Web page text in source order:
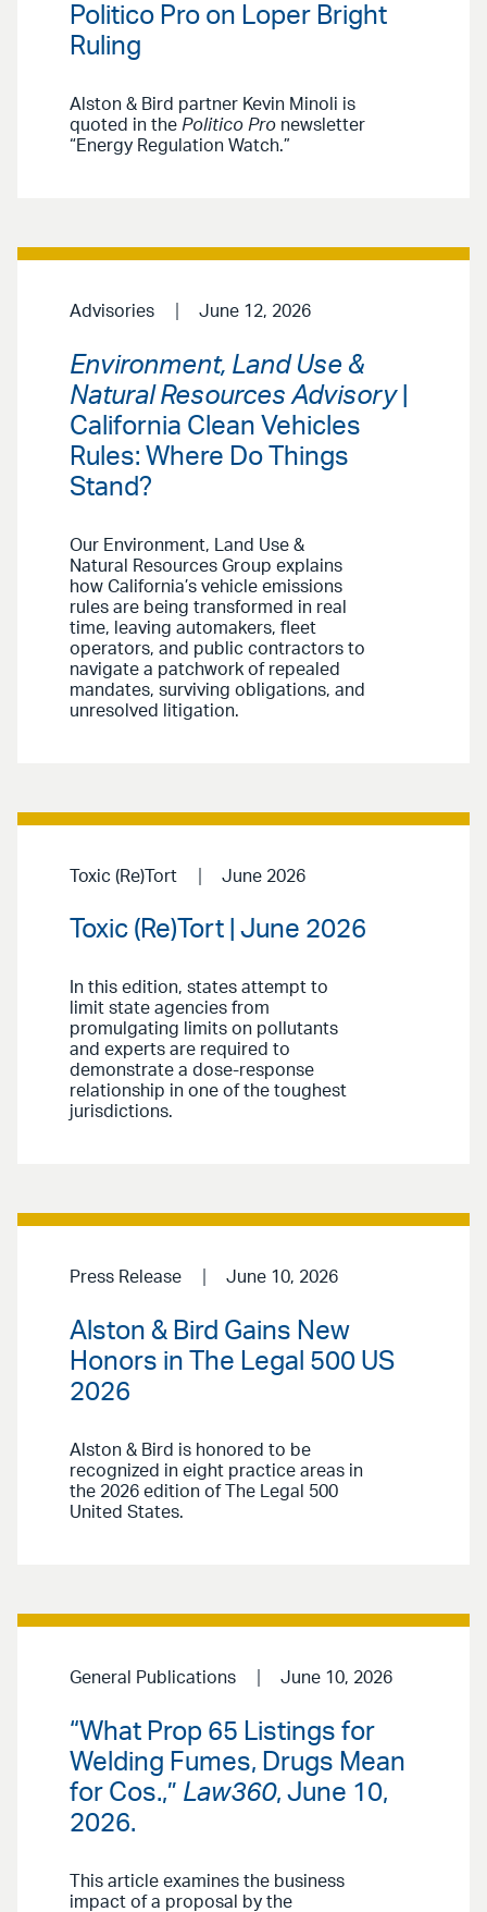
Politico Pro on Loper Bright
Ruling
Alston & Bird partner Kevin Minoli is
quoted in the Politico Pro newsletter
“Energy Regulation Watch.”
Advisories June 12, 2026
Environment, Land Use &
Natural Resources Advisory|
California Clean Vehicles
Rules: Where Do Things
Stand?
Our Environment, Land Use &
Natural Resources Group explains
how California’s vehicle emissions
rules are being transformed in real
time, leaving automakers, fleet
operators, and public contractors to
navigate a patchwork of repealed
mandates, surviving obligations, and
unresolved litigation.
Toxic (Re)Tort June 2026
Toxic (Re)Tort | June 2026
In this edition, states attempt to
limit state agencies from
promulgating limits on pollutants
and experts are required to
demonstrate a dose-response
relationship in one of the toughest
jurisdictions.
Press Release June 10, 2026
Alston & Bird Gains New
Honors in The Legal 500 US
2026
Alston & Bird is honored to be
recognized in eight practice areas in
the 2026 edition of The Legal 500
United States.
General Publications June 10, 2026
“What Prop 65 Listings for
Welding Fumes, Drugs Mean
for Cos.,” Law360, June 10,
2026.
This article examines the business
impact of a proposal by the